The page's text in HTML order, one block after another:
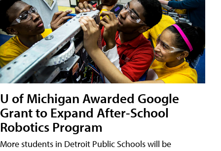
U of Michigan Awarded Google
Grant to Expand After-School
Robotics Program
More students in Detroit Public Schools will be